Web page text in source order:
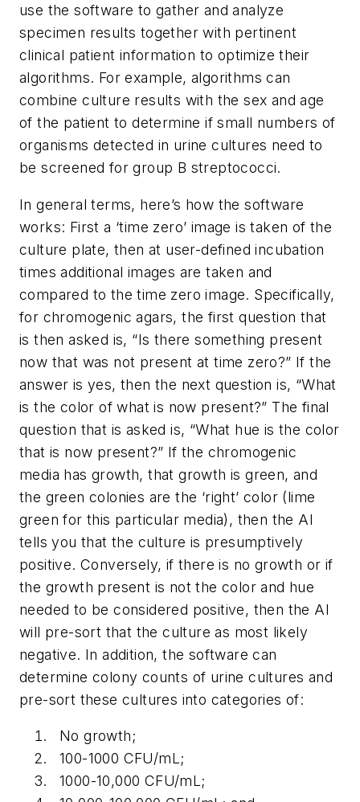
use the software to gather and analyze
specimen results together with pertinent
clinical patient information to optimize their
algorithms. For example, algorithms can
combine culture results with the sex and age
of the patient to determine if small numbers of
organisms detected in urine cultures need to
be screened for group B streptococci.
In general terms, here’s how the software
works: First a ‘time zero’ image is taken of the
culture plate, then at user-defined incubation
times additional images are taken and
compared to the time zero image. Specifically,
for chromogenic agars, the first question that
is then asked is, “Is there something present
now that was not present at time zero?” If the
answer is yes, then the next question is, “What
is the color of what is now present?” The final
question that is asked is, “What hue is the color
that is now present?” If the chromogenic
media has growth, that growth is green, and
the green colonies are the ‘right’ color (lime
green for this particular media), then the AI
tells you that the culture is presumptively
positive. Conversely, if there is no growth or if
the growth present is not the color and hue
needed to be considered positive, then the AI
will pre-sort that the culture as most likely
negative. In addition, the software can
determine colony counts of urine cultures and
pre-sort these cultures into categories of:
No growth;
100-1000 CFU/mL;
1000-10,000 CFU/mL;